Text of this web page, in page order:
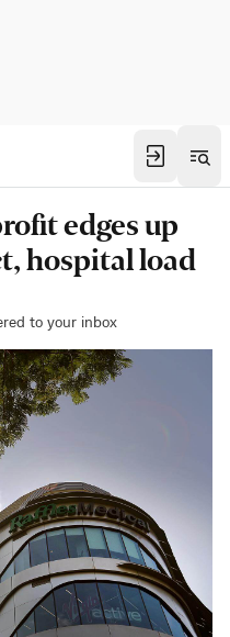
edges up
hospital load
to your inbox